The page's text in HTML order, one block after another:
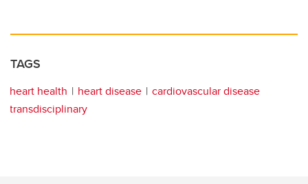
TAGS
heart health heart disease
cardiovascular disease
transdisciplinary